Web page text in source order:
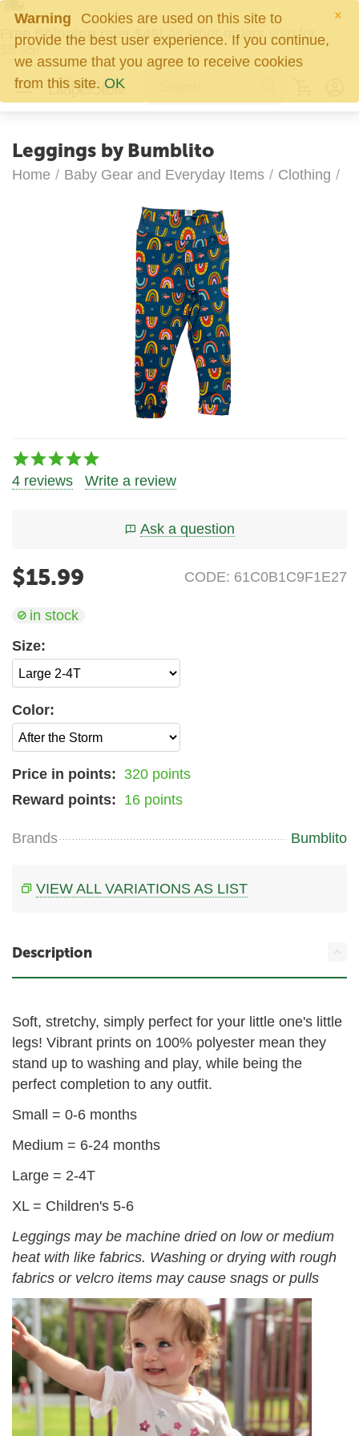
×
Warning
Cookies are used on this site to
provide the best user experience. If you continue,
we assume that you agree to receive cookies
from this site. OK
Free Shipping over $49!All other orders ship for
$5.95!
Leggings by Bumblito
Home / Baby Gear and Everyday Items / Clothing /
4 reviews Write a review
Ask a question
CODE: 61C0B1C9F1E27
$15.99
in stock
Size:
Color:
Price in points: 320 points
Reward points: 16 points
Brands Bumblito
VIEW ALL VARIATIONS AS LIST
Description
Soft, stretchy, simply perfect for your little one's little
legs! Vibrant prints on 100% polyester mean they
stand up to washing and play, while being the
perfect completion to any outfit.
Small = 0-6 months
Medium = 6-24 months
Large = 2-4T
XL = Children's 5-6
Leggings may be machine dried on low or medium
heat with like fabrics. Washing or drying with rough
fabrics or velcro items may cause snags or pulls